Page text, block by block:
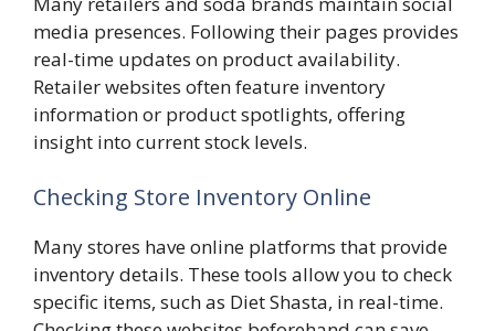
media presences. Following their pages provides
real-time updates on product availability.
Retailer websites often feature inventory
information or product spotlights, offering
insight into current stock levels.
Checking Store Inventory Online
Many stores have online platforms that provide
inventory details. These tools allow you to check
specific items, such as Diet Shasta, in real-time.